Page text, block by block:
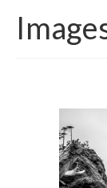
About
Intro 2
Contact Us
Privacy Policy